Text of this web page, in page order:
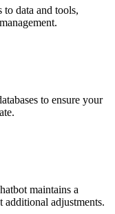
data and tools,
to ensure your
maintains a
additional adjustments.